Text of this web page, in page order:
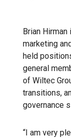
Brian
marketing
held
general
of Wiltec
transitions,
governance
“I am very